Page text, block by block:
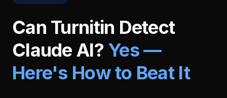
Can Turnitin Detect
Claude AI? Yes —
Here's How to Beat It